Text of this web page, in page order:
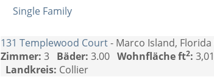
Single Family
131 Templewood Court- Marco Island,
Zimmer: 3 Bäder: 3.00Wohnfläche ft2:
Landkreis: Collier